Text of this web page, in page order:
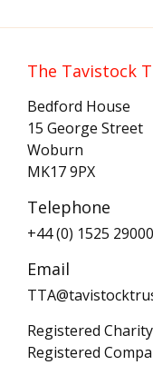
The Tavistock
Bedford House
15 George Street
Woburn
MK17 9PX
Telephone
+44 (0) 1525
Email
Registered
Registered